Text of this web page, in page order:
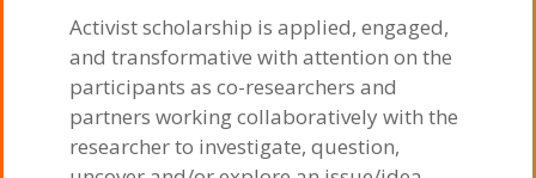
Activist scholarship is applied, engaged,
and transformative with attention on the
participants as co-researchers and
partners working collaboratively with the
researcher to investigate, question,